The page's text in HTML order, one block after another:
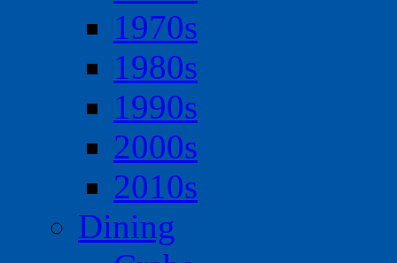
1970s
1980s
1990s
2000s
2010s
Dining